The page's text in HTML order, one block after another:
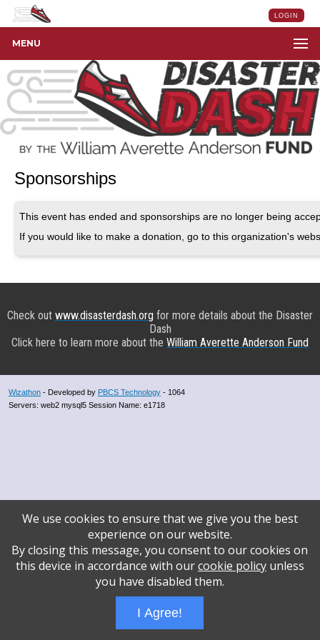
LOGIN
MENU
Sponsorships
This event has ended and sponsorships are no longer being
If you would like to make a donation, go to this organization's
Check out www.disasterdash.org for more details about the Disaster
Dash
Click here to learn more about the William Averette Anderson Fund
Wizathon - Developed by PBCS Technology - 1064
Servers: web2 mysql5 Session Name: e1718
We use cookies to ensure that we give you the best
experience on our website.
By closing this message, you consent to our cookies on
this device in accordance with ourcookie policyunless
you have disabled them.
I Agree!